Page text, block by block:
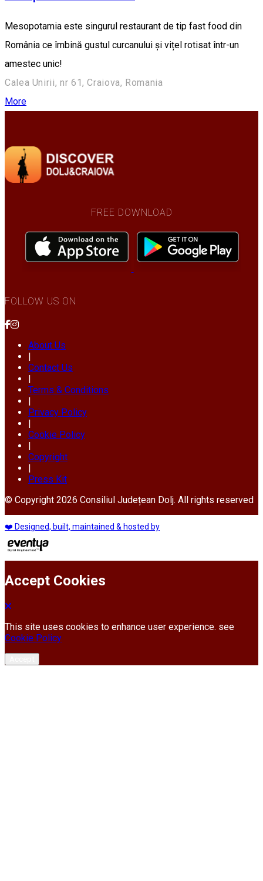
Mesopotamia este singurul restaurant de tip fast food din
România ce îmbină gustul curcanului și vițel rotisat într-un
amestec unic!
Calea Unirii, nr 61, Craiova, Romania
More
FREE DOWNLOAD
FOLLOW US ON
About Us
Contact Us
Terms & Conditions
Privacy Policy
Cookie Policy
Copyright
Press Kit
© Copyright 2026 Consiliul Județean Dolj. All rights reserved
❤️ Designed, built, maintained & hosted by
Accept Cookies
This site uses cookies to enhance user experience. see
Cookie Policy